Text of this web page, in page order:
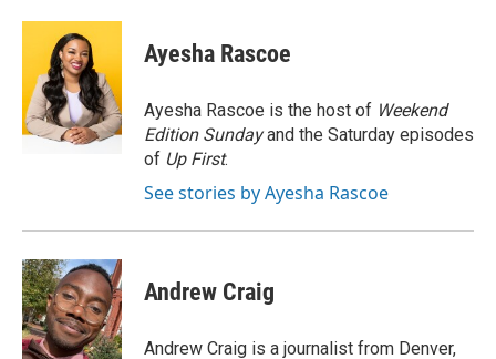
c
o
o
k
i
t
t
e
r
n
e
d
I
n
p
b
a
r
d
Ayesha Rascoe
Ayesha Rascoe is the host of Weekend
Edition Sundayand the Saturday episodes
of Up First.
See stories by Ayesha Rascoe
Andrew Craig
Andrew Craig is a journalist from Denver,